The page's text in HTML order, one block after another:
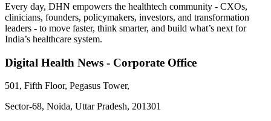
Every day, DHN empowers the healthtech community - CXOs,
clinicians, founders, policymakers, investors, and transformation
leaders - to move faster, think smarter, and build what’s next for
India’s healthcare system.
Digital Health News - Corporate Office
501, Fifth Floor, Pegasus Tower,
Sector-68, Noida, Uttar Pradesh, 201301